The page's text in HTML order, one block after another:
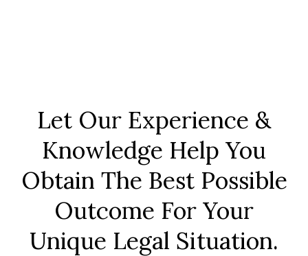
Let Our Experience &
Knowledge Help You
Obtain The Best Possible
Outcome For Your
Unique Legal Situation.